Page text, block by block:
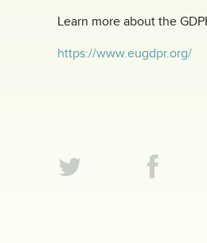
Learn more about the
https://www.eugdpr.org/